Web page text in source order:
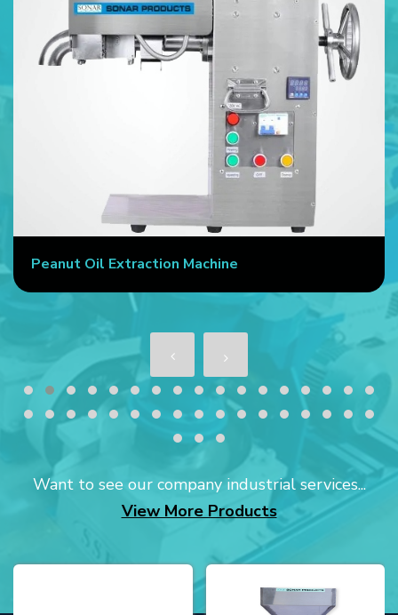
Machine
Want to see our company industrial services...
View More Products